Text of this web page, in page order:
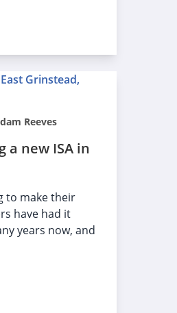
Reeves
a new ISA in
to make their
have had it
years now, and